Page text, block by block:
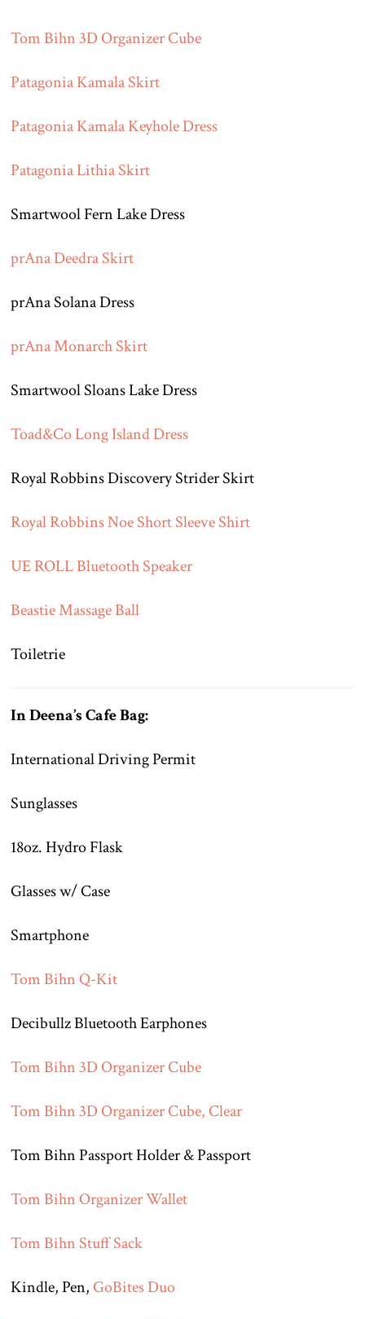
Tom Bihn 3D Organizer Cube
Patagonia Kamala Skirt
Patagonia Kamala Keyhole Dress
Patagonia Lithia Skirt
Smartwool Fern Lake Dress
prAna Deedra Skirt
prAna Solana Dress
prAna Monarch Skirt
Smartwool Sloans Lake Dress
Toad&Co Long Island Dress
Royal Robbins Discovery Strider Skirt
Royal Robbins Noe Short Sleeve Shirt
UE ROLL Bluetooth Speaker
Beastie Massage Ball
Toiletrie
In Deena’s Cafe Bag:
International Driving Permit
Sunglasses
18oz. Hydro Flask
Glasses w/ Case
Smartphone
Tom Bihn Q-Kit
Decibullz Bluetooth Earphones
Tom Bihn 3D Organizer Cube
Tom Bihn 3D Organizer Cube, Clear
Tom Bihn Passport Holder & Passport
Tom Bihn Organizer Wallet
Tom Bihn Stuff Sack
Kindle, Pen, GoBites Duo